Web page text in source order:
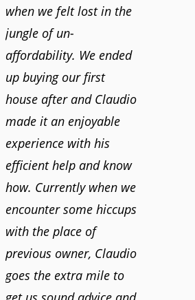
when we felt lost in the
jungle of un-
affordability. We ended
up buying our first
house after and Claudio
made it an enjoyable
experience with his
efficient help and know
how. Currently when we
encounter some hiccups
with the place of
previous owner, Claudio
goes the extra mile to